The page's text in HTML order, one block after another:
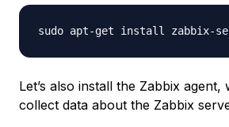
Let’s also install the Zabbix agent,
collect data about the Zabbix